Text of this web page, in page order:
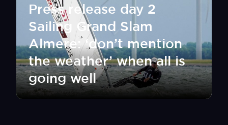
Press release day 2
Sailing Grand Slam
Almere: ‘don’t mention
the weather’ when all is
going well